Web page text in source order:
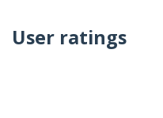
User ratings